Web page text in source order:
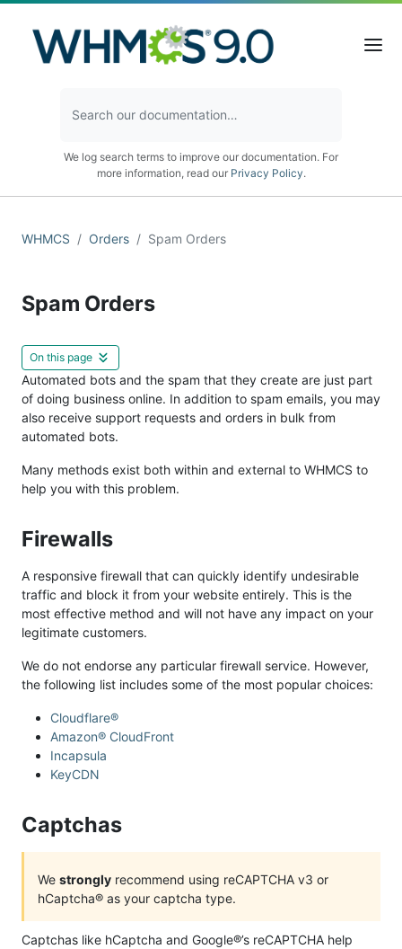
We log search terms to improve our documentation. For
more information, read our Privacy Policy.
WHMCS Orders Spam Orders
Spam Orders
On this page
Automated bots and the spam that they create are just part
of doing business online. In addition to spam emails, you may
also receive support requests and orders in bulk from
automated bots.
Many methods exist both within and external to WHMCS to
help you with this problem.
Firewalls
A responsive firewall that can quickly identify undesirable
traffic and block it from your website entirely. This is the
most effective method and will not have any impact on your
legitimate customers.
We do not endorse any particular firewall service. However,
the following list includes some of the most popular choices:
Cloudflare®
Amazon® CloudFront
Incapsula
KeyCDN
Captchas
We strongly recommend using reCAPTCHA v3 or
hCaptcha® as your captcha type.
Captchas like hCaptcha and Google®’s reCAPTCHA help